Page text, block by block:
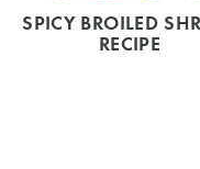
SPICY BROILED
RECIPE